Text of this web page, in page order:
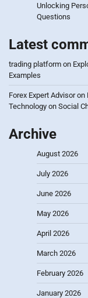
Unlocking
Questions
Latest
trading platform on
Examples
Forex Expert Advisoron
Technology on Social
Archive
August 2026
July 2026
June 2026
May 2026
April 2026
March 2026
February 2026
January 2026